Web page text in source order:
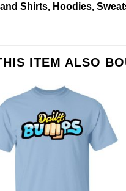
Shirts, Hoodies,
ITEM ALSO